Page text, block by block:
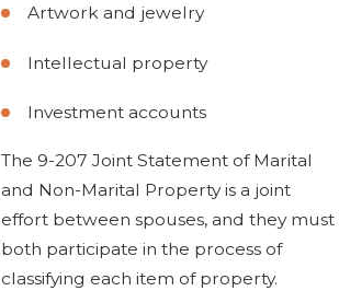
Artwork and jewelry
Intellectual property
Investment accounts
The 9-207 Joint Statement of Marital
and Non-Marital Property is a joint
effort between spouses, and they must
both participate in the process of
classifying each item of property.